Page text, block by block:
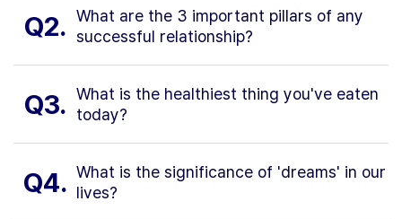
Q2. What are the 3 important pillars of any
successful relationship?
Q3. What is the healthiest thing you've eaten
today?
Q4. What is the significance of 'dreams' in our
lives?